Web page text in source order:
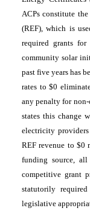
ACPs constitute
(REF), which is
required grants for
community solar
past five years has
rates to $0
any penalty for
states this change
electricity providers
REF revenue to $0
funding source, all
competitive grant
statutorily
legislative